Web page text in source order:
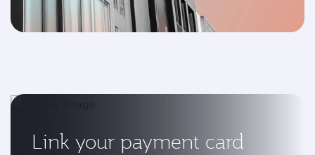
Link your payment card